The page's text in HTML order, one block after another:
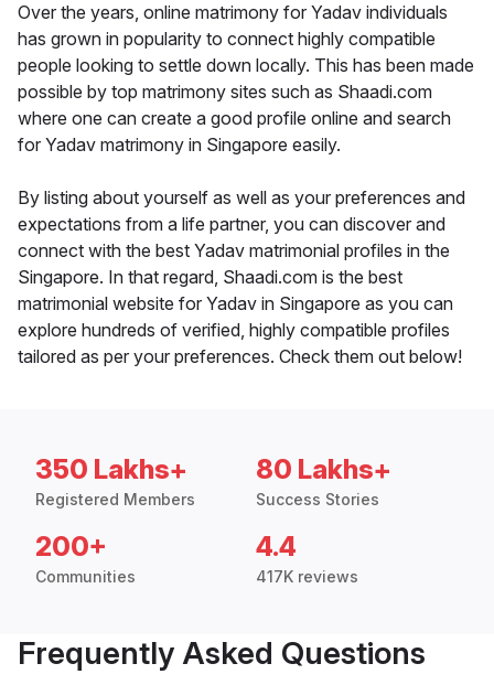
Over the years, online matrimony for Yadav individuals
has grown in popularity to connect highly compatible
people looking to settle down locally. This has been made
possible by top matrimony sites such as Shaadi.com
where one can create a good profile online and search
for Yadav matrimony in Singapore easily.
By listing about yourself as well as your preferences and
expectations from a life partner, you can discover and
connect with the best Yadav matrimonial profiles in the
Singapore. In that regard, Shaadi.com is the best
matrimonial website for Yadav in Singapore as you can
explore hundreds of verified, highly compatible profiles
tailored as per your preferences. Check them out below!
350 Lakhs+
Registered Members
80 Lakhs+
Success Stories
200+
Communities
4.4
417K reviews
Frequently Asked Questions